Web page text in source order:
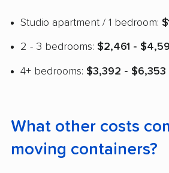
Studio apartment / 1 bedroom:
2 - 3 bedrooms: $2,461 -
4+ bedrooms: $3,392 - $6,353
What other costs
moving containers?